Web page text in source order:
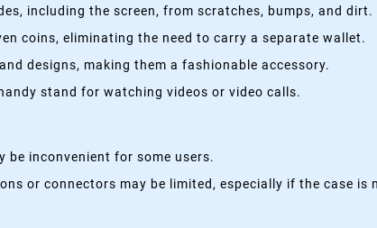
including the screen, from scratches, bumps, and dirt.
coins, eliminating the need to carry a separate wallet.
designs, making them a fashionable accessory.
stand for watching videos or video calls.
be inconvenient for some users.
or connectors may be limited, especially if the case is